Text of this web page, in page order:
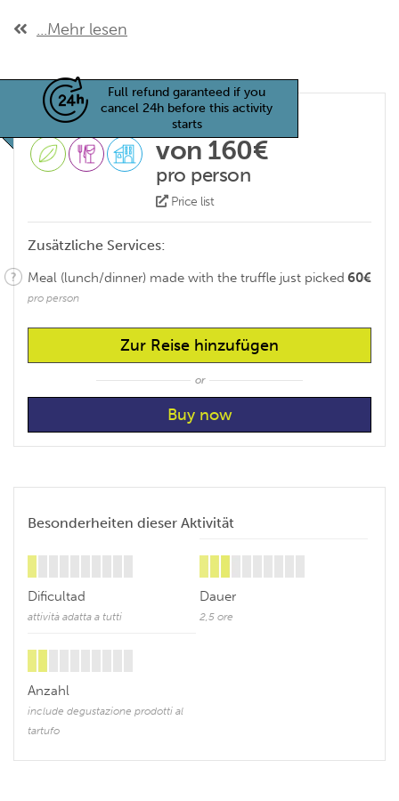
...Mehr lesen
Full refund garanteed if you
cancel 24h before this activity
starts
von 160€
pro person
Price list
Zusätzliche Services:
60€
Meal (lunch/dinner) made with the truffle just picked
pro person
Zur Reise hinzufügen
or
Besonderheiten dieser Aktivität
Dificultad
attività adatta a tutti
Dauer
2,5 ore
Anzahl
include degustazione prodotti al
tartufo